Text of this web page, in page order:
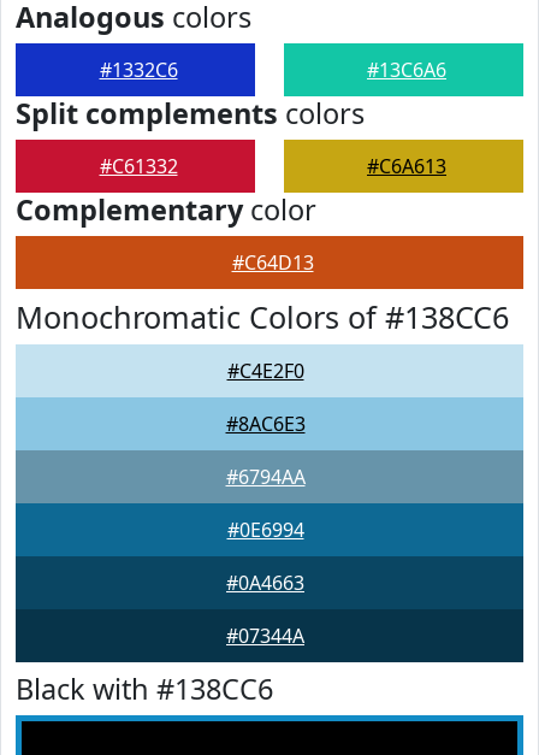
Analogous colors
#1332C6 #13C6A6
Split complements colors
#C61332 #C6A613
Complementarycolor
#C64D13
Monochromatic Colors of #138CC6
#C4E2F0
#8AC6E3
#6794AA
#0E6994
#0A4663
#07344A
Black with #138CC6